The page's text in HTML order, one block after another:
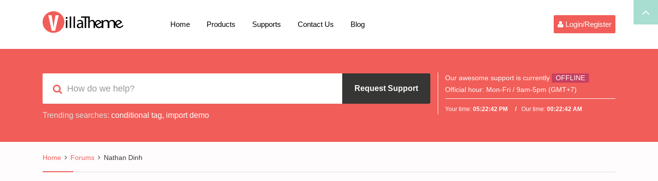
Home Products Supports Contact Us Blog Login/Register
Request Support
Trending searches: conditional tag, import demo
Our awesome support is currently
OFFLINE
Official hour: Mon-Fri / 9am-5pm (GMT+7)
Your time:05:22:42 PM Our time:00:22:42 AM
Home Forums Nathan Dinh